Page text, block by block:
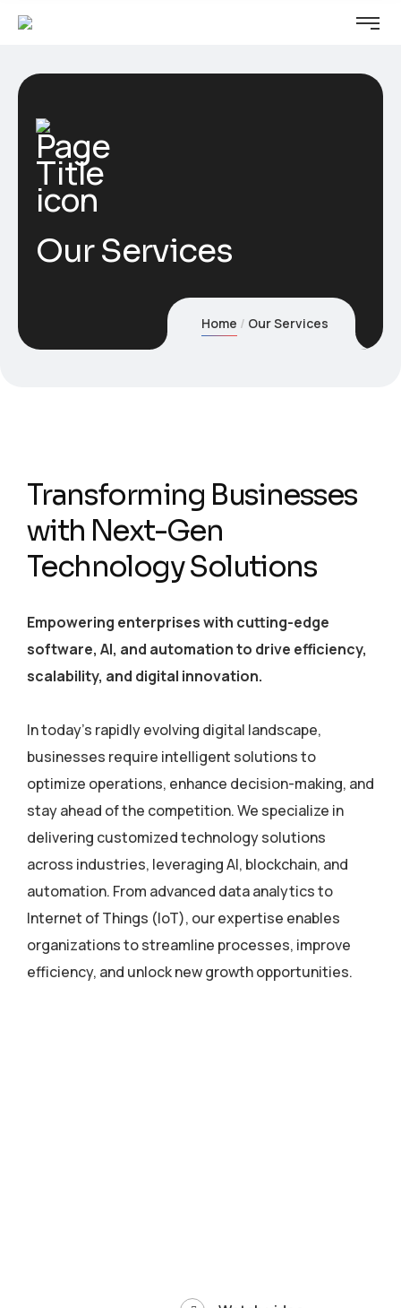
Our Services
Home Our Services
Transforming Businesses
with Next-Gen
Technology Solutions
Empowering enterprises with cutting-edge
software, AI, and automation to drive efficiency,
scalability, and digital innovation.
In today’s rapidly evolving digital landscape,
businesses require intelligent solutions to
optimize operations, enhance decision-making, and
stay ahead of the competition. We specialize in
delivering customized technology solutions
across industries, leveraging AI, blockchain, and
automation. From advanced data analytics to
Internet of Things (IoT), our expertise enables
organizations to streamline processes, improve
efficiency, and unlock new growth opportunities.